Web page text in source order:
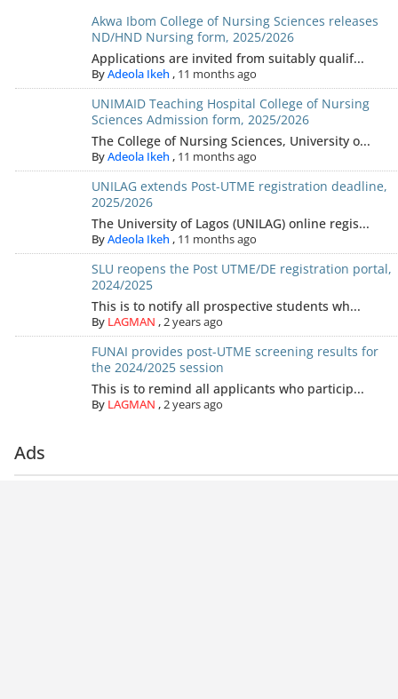
Akwa Ibom College of Nursing Sciences releases
ND/HND Nursing form, 2025/2026
Applications are invited from suitably qualif...
ByAdeola Ikeh , 11 months ago
UNIMAID Teaching Hospital College of Nursing
Sciences Admission form, 2025/2026
The College of Nursing Sciences, University o...
ByAdeola Ikeh , 11 months ago
UNILAG extends Post-UTME registration deadline,
2025/2026
The University of Lagos (UNILAG) online regis...
ByAdeola Ikeh , 11 months ago
SLU reopens the Post UTME/DE registration portal,
2024/2025
This is to notify all prospective students wh...
By LAGMAN , 2 years ago
FUNAI provides post-UTME screening results for
the 2024/2025 session
This is to remind all applicants who particip...
By LAGMAN , 2 years ago
Ads